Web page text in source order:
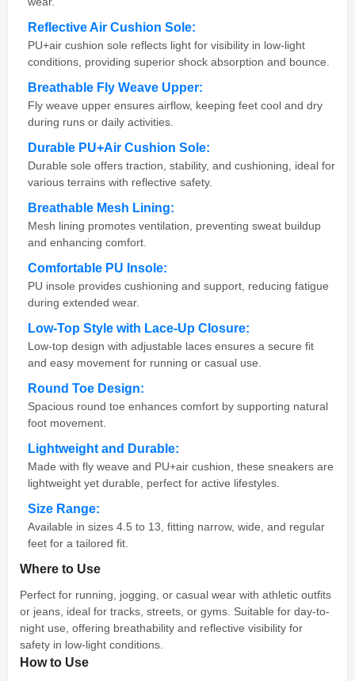
Reflective Air Cushion Sole:
PU+air cushion sole reflects light for visibility in low-light
conditions, providing superior shock absorption and bounce.
Breathable Fly Weave Upper:
Fly weave upper ensures airflow, keeping feet cool and dry
during runs or daily activities.
Durable PU+Air Cushion Sole:
Durable sole offers traction, stability, and cushioning, ideal for
various terrains with reflective safety.
Breathable Mesh Lining:
Mesh lining promotes ventilation, preventing sweat buildup
and enhancing comfort.
Comfortable PU Insole:
PU insole provides cushioning and support, reducing fatigue
during extended wear.
Low-Top Style with Lace-Up Closure:
Low-top design with adjustable laces ensures a secure fit
and easy movement for running or casual use.
Round Toe Design:
Spacious round toe enhances comfort by supporting natural
foot movement.
Lightweight and Durable:
Made with fly weave and PU+air cushion, these sneakers are
lightweight yet durable, perfect for active lifestyles.
Size Range:
Available in sizes 4.5 to 13, fitting narrow, wide, and regular
feet for a tailored fit.
Where to Use
Perfect for running, jogging, or casual wear with athletic outfits
or jeans, ideal for tracks, streets, or gyms. Suitable for day-to-
night use, offering breathability and reflective visibility for
safety in low-light conditions.
How to Use